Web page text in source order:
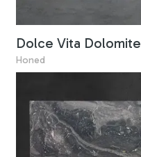
Dolce Vita Dolomite
Honed